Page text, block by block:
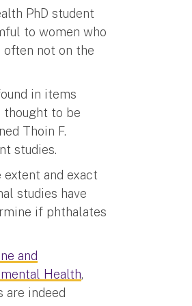
PhD student
to women who
often not on the
in items
thought to be
Thoin F.
studies.
and exact
studies have
if phthalates
and
Health,
are indeed